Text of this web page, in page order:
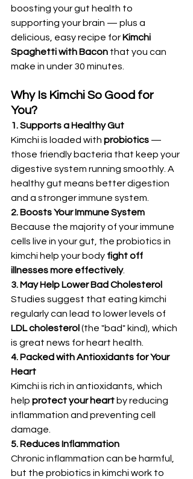
boosting your gut health to
supporting your brain — plus a
delicious, easy recipe for Kimchi
Spaghetti with Bacon that you can
make in under 30 minutes.
Why Is Kimchi So Good for
You?
1. Supports a Healthy Gut
Kimchi is loaded with probiotics —
those friendly bacteria that keep your
digestive system running smoothly. A
healthy gut means better digestion
and a stronger immune system.
2. Boosts Your Immune System
Because the majority of your immune
cells live in your gut, the probiotics in
kimchi help your body fight off
illnesses more effectively.
3. May Help Lower Bad Cholesterol
Studies suggest that eating kimchi
regularly can lead to lower levels of
LDL cholesterol (the "bad" kind), which
is great news for heart health.
4. Packed with Antioxidants for Your
Heart
Kimchi is rich in antioxidants, which
help protect your heart by reducing
inflammation and preventing cell
damage.
5. Reduces Inflammation
Chronic inflammation can be harmful,
but the probiotics in kimchi work to